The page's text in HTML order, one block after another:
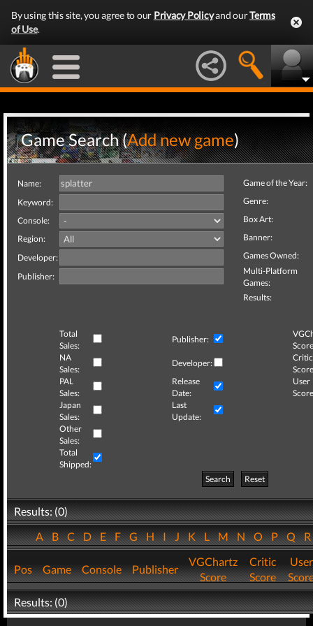
By using this site, you agree to our Privacy Policyand ourTerms
of Use.
Game Search (Add new game)
Name:
Keyword:
Console:
Region:
Developer:
Publisher:
Game of the Year:
Genre:
Box Art:
Banner:
Games Owned:
Multi-Platform
Games:
Results:
Total
Sales:
Publisher:
NA
Sales:
Developer:
Critic
PAL
Sales:
Release
Date:
User
Japan
Sales:
Last
Update:
Other
Sales:
Total
Shipped:
Search
Reset
Results: (0)
ABCDEFGHIJKLMNOPQ
Pos Game Console Publisher
VGChartz
Score
Critic
Score
User
Results: (0)